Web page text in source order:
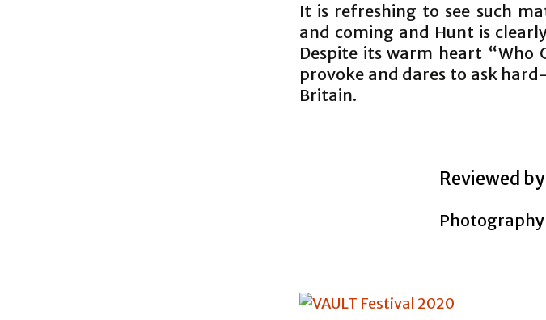
It is refreshing to see such
and coming and Hunt is
Despite its warm heart “Who
provoke and dares to ask
Britain.
Reviewed